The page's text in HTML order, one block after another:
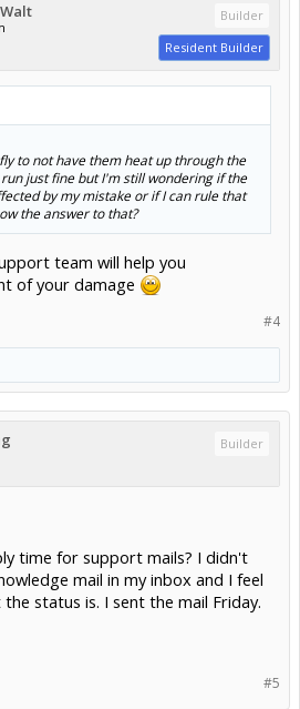
Builder
Resident Builder
to not have them heat up through the
just fine but I'm still wondering if the
by my mistake or if I can rule that
the answer to that?
team will help you
of your damage
#4
Builder
time for support mails? I didn't
mail in my inbox and I feel
status is. I sent the mail Friday.
#5